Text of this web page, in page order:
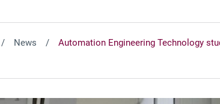
News
Automation Engineering Technology